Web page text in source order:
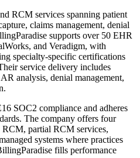
RCM services spanning patient
claims management, denial
supports over 50 EHR
and Veradigm, with
specialty-specific certifications
service delivery includes
analysis, denial management,
SOC2 compliance and adheres
The company offers four
RCM, partial RCM services,
systems where practices
fills performance